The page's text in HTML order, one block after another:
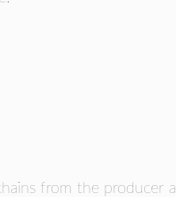
from the producer